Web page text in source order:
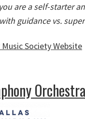
are a self-starter
guidance vs.
Music Society Website
Orchestra